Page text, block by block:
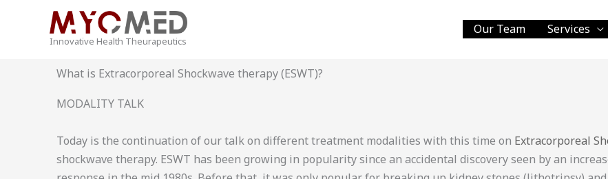
Innovative Health Theurapeutics
Our Team Services
What is Extracorporeal Shockwave therapy (ESWT)?
MODALITY TALK
Today is the continuation of our talk on different treatment modalities with this time on Extracorporeal
shockwave therapy. ESWT has been growing in popularity since an accidental discovery seen by an